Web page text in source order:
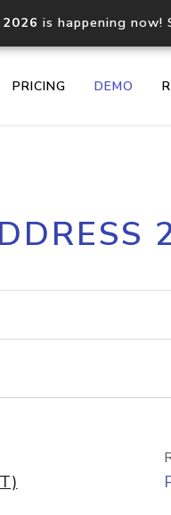
is happening
PRICING DEMO
Core IP geolocation API
documentation
lookup